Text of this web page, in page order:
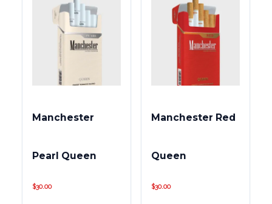
Manchester
Pearl Queen
$30.00
Manchester Red
Queen
$30.00